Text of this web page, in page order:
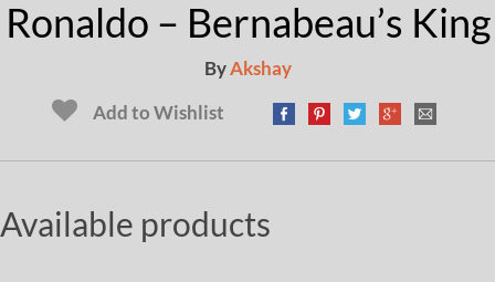
Ronaldo – Bernabeau’s King
ByAkshay
Add to Wishlist
Available products